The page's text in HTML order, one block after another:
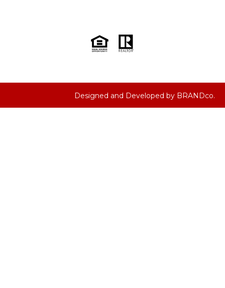
Designed and Developed by BRANDco.